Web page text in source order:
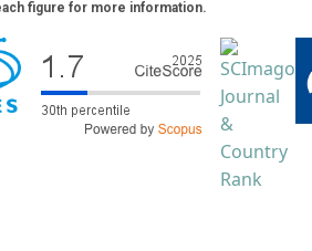
figure for more information.